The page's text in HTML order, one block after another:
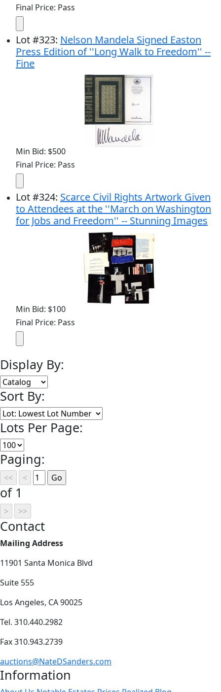
Final Price: Pass
Lot#323: Nelson Mandela Signed Easton
Press Edition of ''Long Walk to Freedom'' --
Fine
Min Bid: $500
Final Price: Pass
Lot#324: Scarce Civil Rights Artwork Given
to Attendees at the ''March on Washington
for Jobs and Freedom'' -- Stunning Images
Min Bid: $100
Final Price: Pass
Display By:
Sort By:
Lots Per Page:
Paging:
of 1
Contact
Mailing Address
11901 Santa Monica Blvd
Suite 555
Los Angeles, CA 90025
Tel. 310.440.2982
Fax 310.943.2739
auctions@NateDSanders.com
Information